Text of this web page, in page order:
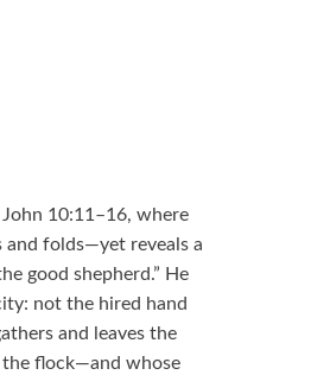
10:11–16, where
and folds—yet reveals a
good shepherd.” He
not the hired hand
and leaves the
the flock—and whose